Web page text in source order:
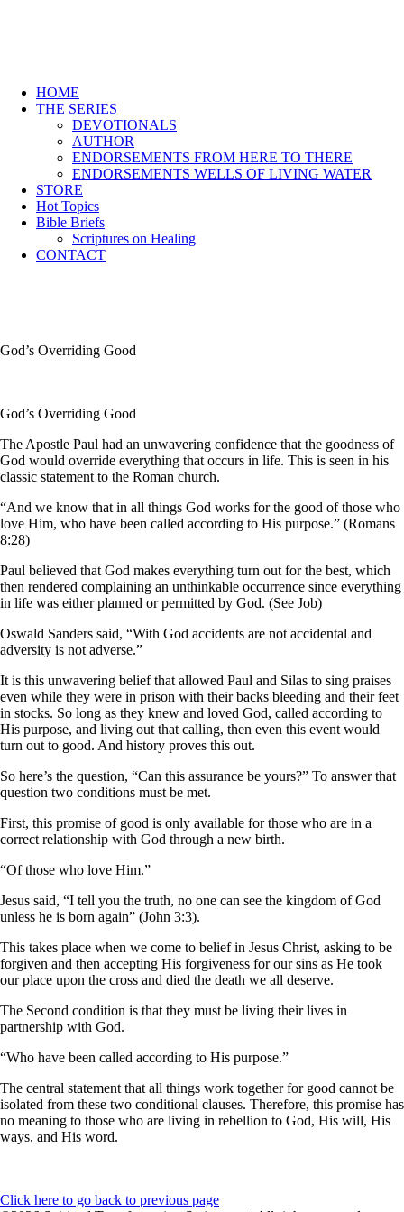
HOME
THE SERIES
DEVOTIONALS
AUTHOR
ENDORSEMENTS FROM HERE TO THERE
ENDORSEMENTS WELLS OF LIVING WATER
STORE
Hot Topics
Bible Briefs
Scriptures on Healing
CONTACT
God’s Overriding Good
God’s Overriding Good
The Apostle Paul had an unwavering confidence that the goodness of
God would override everything that occurs in life. This is seen in his
classic statement to the Roman church.
“And we know that in all things God works for the good of those who
love Him, who have been called according to His purpose.” (Romans
8:28)
Paul believed that God makes everything turn out for the best, which
then rendered complaining an unthinkable occurrence since everything
in life was either planned or permitted by God. (See Job)
Oswald Sanders said, “With God accidents are not accidental and
adversity is not adverse.”
It is this unwavering belief that allowed Paul and Silas to sing praises
even while they were in prison with their backs bleeding and their feet
in stocks. So long as they knew and loved God, called according to
His purpose, and living out that calling, then even this event would
turn out to good. And history proves this out.
So here’s the question, “Can this assurance be yours?” To answer that
question two conditions must be met.
First, this promise of good is only available for those who are in a
correct relationship with God through a new birth.
“Of those who love Him.”
Jesus said, “I tell you the truth, no one can see the kingdom of God
unless he is born again” (John 3:3).
This takes place when we come to belief in Jesus Christ, asking to be
forgiven and then accepting His forgiveness for our sins as He took
our place upon the cross and died the death we all deserve.
The Second condition is that they must be living their lives in
partnership with God.
“Who have been called according to His purpose.”
The central statement that all things work together for good cannot be
isolated from these two conditional clauses. Therefore, this promise has
no meaning to those who are living in rebellion to God, His will, His
ways, and His word.
Click here to go back to previous page